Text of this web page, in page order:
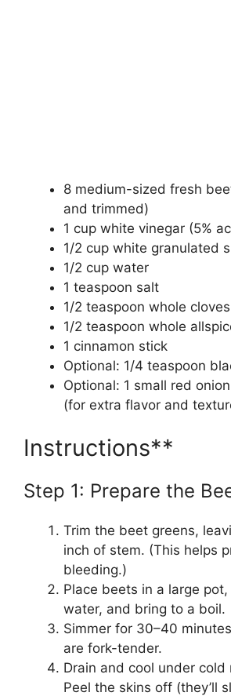
8 medium-sized fresh
and trimmed)
1 cup white vinegar (5%
1/2 cup white granulated
1/2 cup water
1 teaspoon salt
1/2 teaspoon whole cloves
1/2 teaspoon whole
1 cinnamon stick
Optional: 1/4 teaspoon
Optional: 1 small red
(for extra flavor and
Instructions**
Step 1: Prepare the
Trim the beet greens,
inch of stem. (This helps
bleeding.)
Place beets in a large
water, and bring to a boil.
Simmer for 30–40
are fork-tender.
Drain and cool under cold
Peel the skins off (they’ll